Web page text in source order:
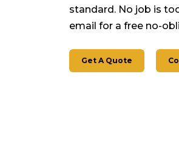
standard. No job is
email for a free no-
Get A Quote